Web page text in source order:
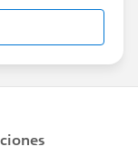
change